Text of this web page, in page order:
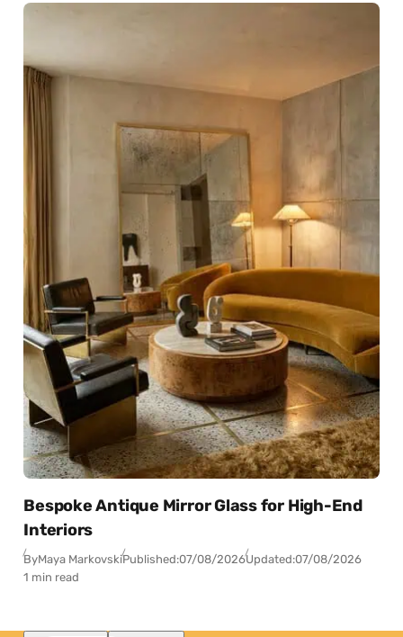
Bespoke Antique Mirror Glass for High-End
Interiors
ByMaya MarkovskiPublished:07/08/2026Updated:07/08/2026
1 min read